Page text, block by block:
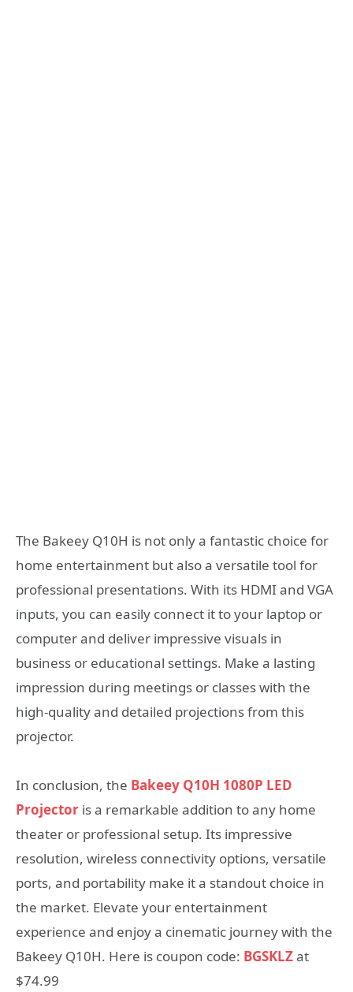
The Bakeey Q10H is not only a fantastic choice for
home entertainment but also a versatile tool for
professional presentations. With its HDMI and VGA
inputs, you can easily connect it to your laptop or
computer and deliver impressive visuals in
business or educational settings. Make a lasting
impression during meetings or classes with the
high-quality and detailed projections from this
projector.
In conclusion, the Bakeey Q10H 1080P LED
Projector is a remarkable addition to any home
theater or professional setup. Its impressive
resolution, wireless connectivity options, versatile
ports, and portability make it a standout choice in
the market. Elevate your entertainment
experience and enjoy a cinematic journey with the
Bakeey Q10H. Here is coupon code: BGSKLZat
$74.99